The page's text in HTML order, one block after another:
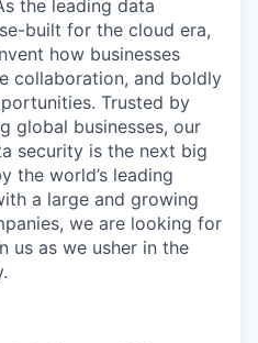
the leading data
built for the cloud era,
how businesses
collaboration, and boldly
Trusted by
global businesses, our
security is the next big
the world’s leading
a large and growing
we are looking for
us as we usher in the